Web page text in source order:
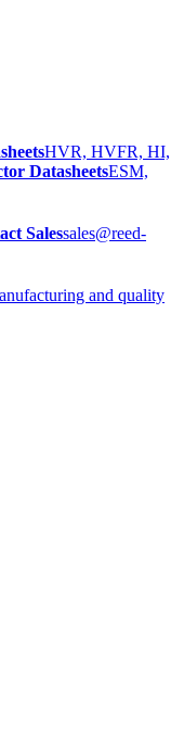
HVR, HVFR, HI,
DatasheetsESM,
Salessales@reed-
and quality